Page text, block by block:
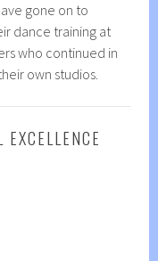
gone on to
dance training at
who continued in
own studios.